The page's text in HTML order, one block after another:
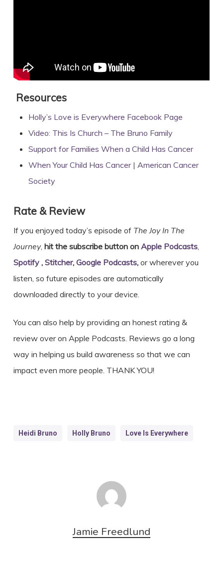
Resources
Holly’s Love is Everywhere Facebook Page
Video: This Is Church – The Bruno Family
Support for Families When a Child Has Cancer
When Your Child Has Cancer | American Cancer
Society
Rate & Review
If you enjoyed today’s episode of The Joy In The
Journey, hit the subscribe button on Apple Podcasts,
Spotify , Stitcher, Google Podcasts, or wherever you
listen, so future episodes are automatically
downloaded directly to your device.
You can also help by providing an honest rating &
review over on Apple Podcasts. Reviews go a long
way in helping us build awareness so that we can
impact even more people. THANK YOU!
Heidi Bruno Holly Bruno Love Is Everywhere
Jamie Freedlund